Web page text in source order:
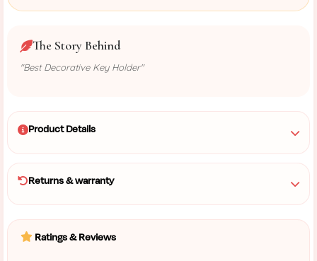
The Story Behind
"Best Decorative Key Holder"
Product Details
Returns & warranty
Ratings & Reviews